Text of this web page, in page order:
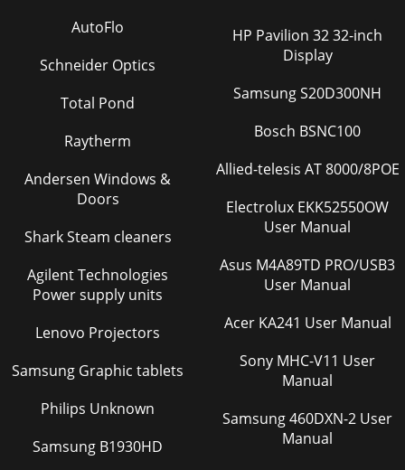
AutoFlo
Schneider Optics
Total Pond
Raytherm
Andersen Windows &
Doors
Shark Steam cleaners
Agilent Technologies
Power supply units
Lenovo Projectors
Samsung Graphic tablets
Philips Unknown
Samsung B1930HD
HP Pavilion 32 32-inch
Display
Samsung S20D300NH
Bosch BSNC100
Allied-telesis AT 8000/8POE
Electrolux EKK52550OW
User Manual
Asus M4A89TD PRO/USB3
User Manual
Acer KA241 User Manual
Sony MHC-V11 User
Manual
Samsung 460DXN-2 User
Manual